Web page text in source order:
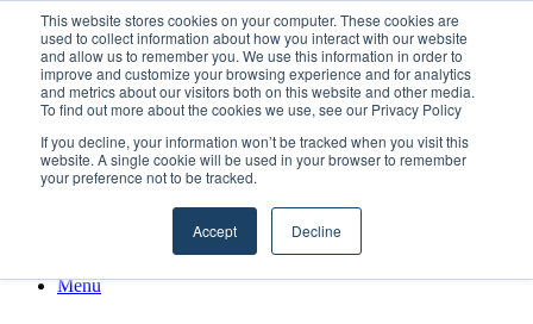
This website stores cookies on your computer. These cookies are
used to collect information about how you interact with our website
and allow us to remember you. We use this information in order to
improve and customize your browsing experience and for analytics
and metrics about our visitors both on this website and other media.
To find out more about the cookies we use, see our Privacy Policy
If you decline, your information won’t be tracked when you visit this
website. A single cookie will be used in your browser to remember
your preference not to be tracked.
Accept Decline
Friday, August 7 2026
Facebook
X
LinkedIn
YouTube
RSS
Maritime Professionals LinkedIn
Menu